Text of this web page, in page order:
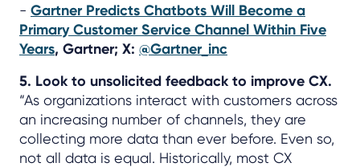
- Gartner Predicts Chatbots Will Become a
Primary Customer Service Channel Within Five
Years, Gartner; X: @Gartner_inc
5. Look to unsolicited feedback to improve CX.
“As organizations interact with customers across
an increasing number of channels, they are
collecting more data than ever before. Even so,
not all data is equal. Historically, most CX